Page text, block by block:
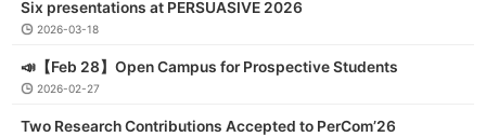
Six presentations at PERSUASIVE 2026
2026-03-18
📣【Feb 28】Open Campus for Prospective Students
2026-02-27
Two Research Contributions Accepted to PerCom’26